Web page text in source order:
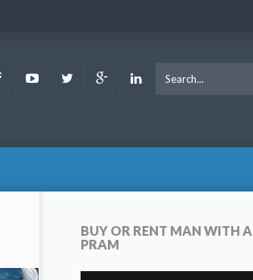
FacebookYoutubeTwitter Google LinkedIn
BUY OR RENT MAN WITH A
PRAM